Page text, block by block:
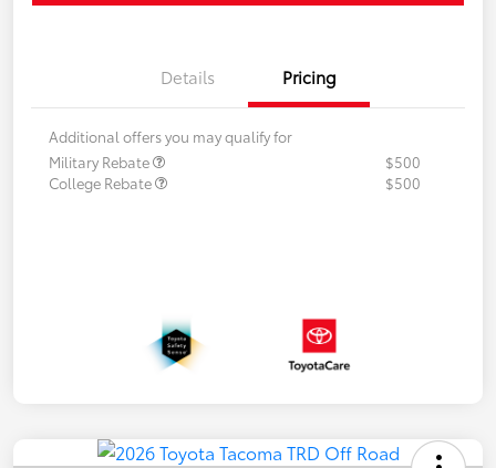
Details Pricing
Additional offers you may qualify for
Military Rebate
$500
College Rebate
$500